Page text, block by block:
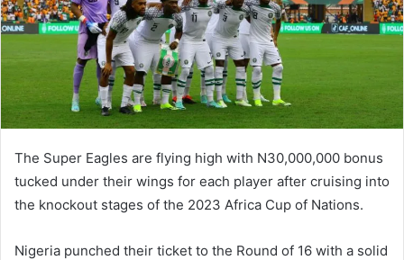
The Super Eagles are flying high with N30,000,000 bonus
tucked under their wings for each player after cruising into
the knockout stages of the 2023 Africa Cup of Nations.
Nigeria punched their ticket to the Round of 16 with a solid